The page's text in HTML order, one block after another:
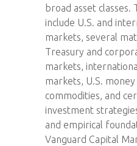
broad asset classes.
include U.S. and
markets, several
Treasury and
markets,
markets, U.S.
commodities, and
investment
and empirical
Vanguard Capital